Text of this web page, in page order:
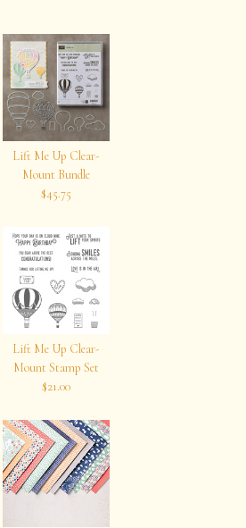
Lift Me Up Clear-
Mount Bundle
$45.75
Lift Me Up Clear-
Mount Stamp Set
$21.00